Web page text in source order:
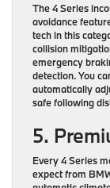
The 4 Series
avoidance
tech in this
collision
emergency
detection. You
automatically
safe following
5.
Every 4 Series
expect from